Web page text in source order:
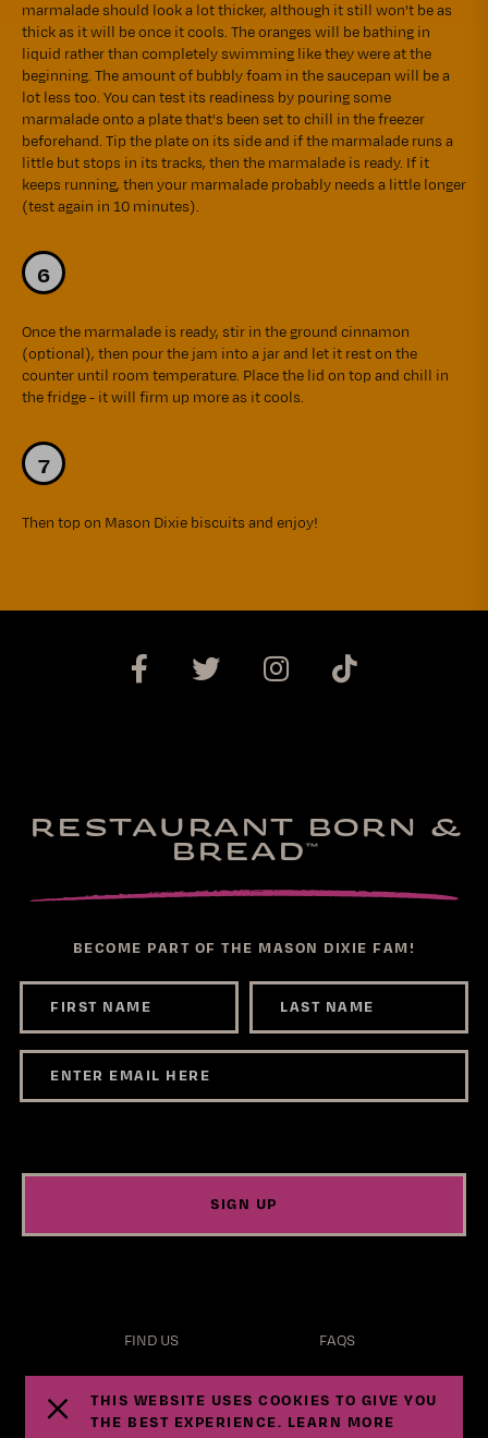
marmalade should look a lot thicker, although it still won't be as
thick as it will be once it cools. The oranges will be bathing in
liquid rather than completely swimming like they were at the
beginning. The amount of bubbly foam in the saucepan will be a
lot less too. You can test its readiness by pouring some
marmalade onto a plate that's been set to chill in the freezer
beforehand. Tip the plate on its side and if the marmalade runs a
little but stops in its tracks, then the marmalade is ready. If it
keeps running, then your marmalade probably needs a little longer
(test again in 10 minutes).
Once the marmalade is ready, stir in the ground cinnamon
(optional), then pour the jam into a jar and let it rest on the
counter until room temperature. Place the lid on top and chill in
the fridge - it will firm up more as it cools.
Then top on Mason Dixie biscuits and enjoy!
RESTAURANT BORN &
BREAD ™
BECOME PART OF THE MASON DIXIE FAM!
SIGN UP
FIND US FAQS
THIS WEBSITE USES COOKIES TO GIVE YOU
THE BEST EXPERIENCE. LEARN MORE